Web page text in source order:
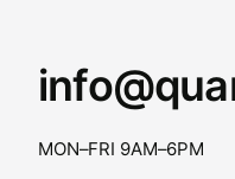
MON–FRI 9AM–6PM